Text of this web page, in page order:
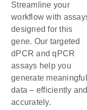
Streamline your
workflow with
designed for this
gene. Our targeted
dPCR and qPCR
assays help you
generate meaningful
data – efficiently
accurately.